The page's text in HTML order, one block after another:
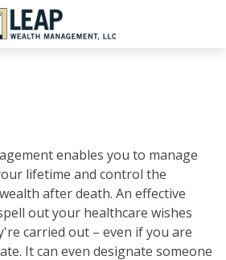
enables you to manage
lifetime and control the
after death. An effective
out your healthcare wishes
carried out – even if you are
It can even designate someone